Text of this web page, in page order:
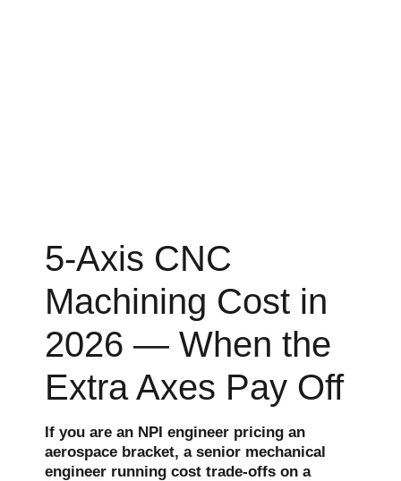
5-Axis CNC
Machining Cost in
2026 — When the
Extra Axes Pay Off
If you are an NPI engineer pricing an
aerospace bracket, a senior mechanical
engineer running cost trade-offs on a